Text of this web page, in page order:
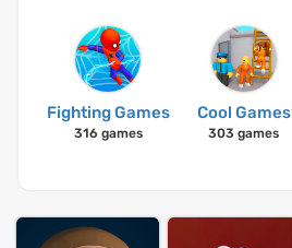
Fighting Games
316 games
Cool Games
303 games